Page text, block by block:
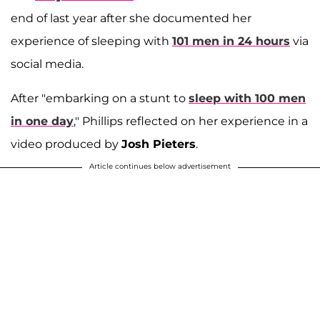
end of last year after she documented her
experience of sleeping with 101 men in 24 hours via
social media.
After "embarking on a stunt to sleep with 100 men
in one day," Phillips reflected on her experience in a
video produced by Josh Pieters.
Article continues below advertisement